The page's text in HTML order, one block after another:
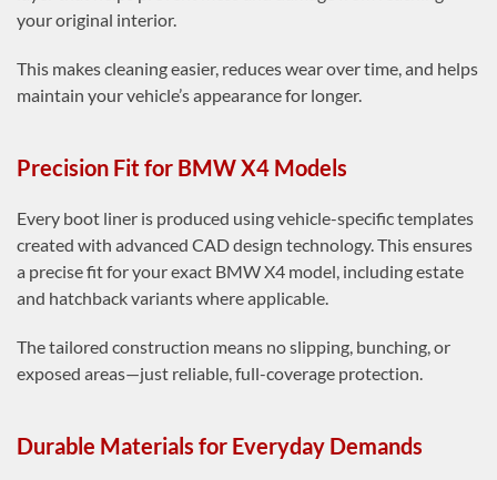
your original interior.
This makes cleaning easier, reduces wear over time, and helps
maintain your vehicle’s appearance for longer.
Precision Fit for BMW X4 Models
Every boot liner is produced using vehicle-specific templates
created with advanced CAD design technology. This ensures
a precise fit for your exact BMW X4 model, including estate
and hatchback variants where applicable.
The tailored construction means no slipping, bunching, or
exposed areas—just reliable, full-coverage protection.
Durable Materials for Everyday Demands